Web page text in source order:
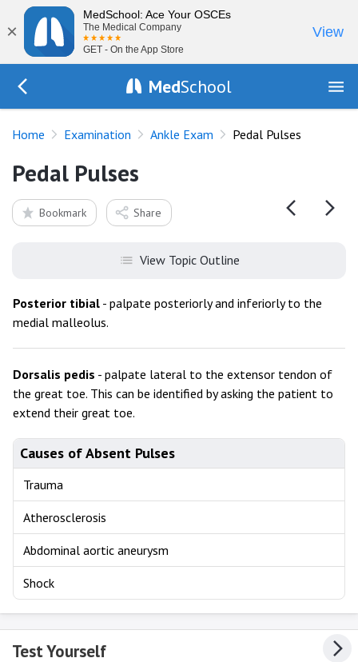
×
MedSchool: Ace Your OSCEs
The Medical Company
GET - On the App Store
View
MedSchool
Home Examination Ankle Exam Pedal Pulses
Pedal Pulses
Bookmark Share
View Topic Outline
Posterior tibial - palpate posteriorly and inferiorly to the
medial malleolus.
Dorsalis pedis - palpate lateral to the extensor tendon of
the great toe. This can be identified by asking the patient to
extend their great toe.
Causes of Absent Pulses
Trauma
Atherosclerosis
Abdominal aortic aneurysm
Shock
Test Yourself